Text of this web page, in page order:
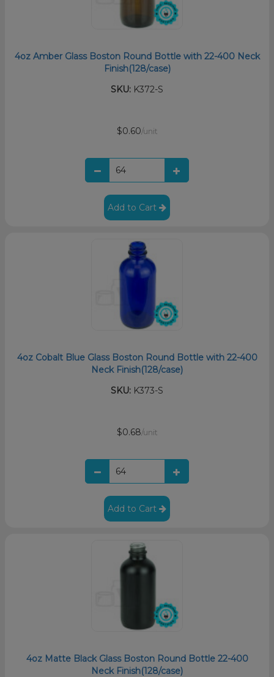
4oz Amber Glass Boston Round Bottle with 22-400 Neck
Finish(128/case)
SKU: K372-S
$0.60/unit
Add to Cart
4oz Cobalt Blue Glass Boston Round Bottle with 22-400
Neck Finish(128/case)
SKU: K373-S
$0.68/unit
Add to Cart
4oz Matte Black Glass Boston Round Bottle 22-400
Neck Finish(128/case)